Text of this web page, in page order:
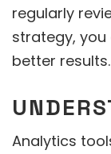
regularly
strategy,
better results.
Analytics